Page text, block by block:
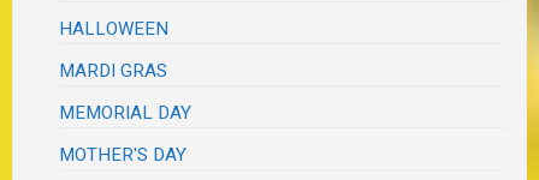
HALLOWEEN
MARDI GRAS
MEMORIAL DAY
MOTHER'S DAY